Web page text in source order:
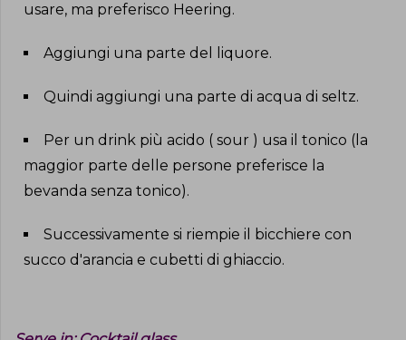
usare, ma preferisco Heering.
Aggiungi una parte del liquore.
Quindi aggiungi una parte di acqua di seltz.
Per un drink più acido ( sour ) usa il tonico (la
maggior parte delle persone preferisce la
bevanda senza tonico).
Successivamente si riempie il bicchiere con
succo d'arancia e cubetti di ghiaccio.